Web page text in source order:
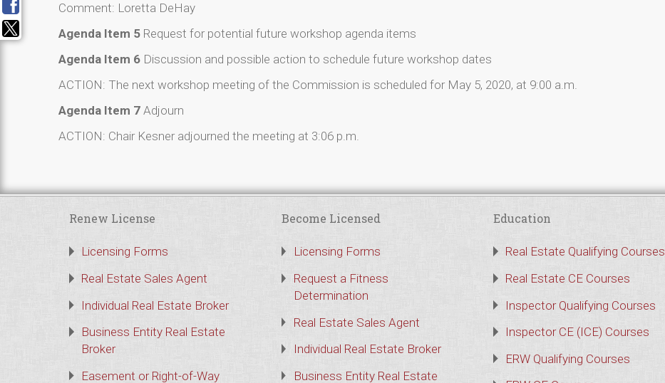
Comment: Loretta DeHay
Agenda Item 5 Request for potential future workshop agenda items
Agenda Item 6 Discussion and possible action to schedule future workshop dates
ACTION: The next workshop meeting of the Commission is scheduled for May 5, 2020, at 9:00 a.m.
Agenda Item 7 Adjourn
ACTION: Chair Kesner adjourned the meeting at 3:06 p.m.
Renew License
Licensing Forms
Real Estate Sales Agent
Individual Real Estate Broker
Business Entity Real Estate
Broker
Easement or Right-of-Way
Become Licensed
Licensing Forms
Request a Fitness
Determination
Real Estate Sales Agent
Individual Real Estate Broker
Business Entity Real Estate
Education
Real Estate Qualifying Courses
Real Estate CE Courses
Inspector Qualifying Courses
Inspector CE (ICE) Courses
ERW Qualifying Courses